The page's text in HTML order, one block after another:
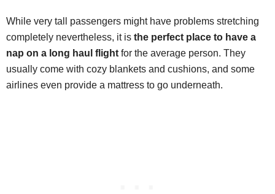
While very tall passengers might have problems stretching
completely nevertheless, it is the perfect place to have a
nap on a long haul flight for the average person. They
usually come with cozy blankets and cushions, and some
airlines even provide a mattress to go underneath.